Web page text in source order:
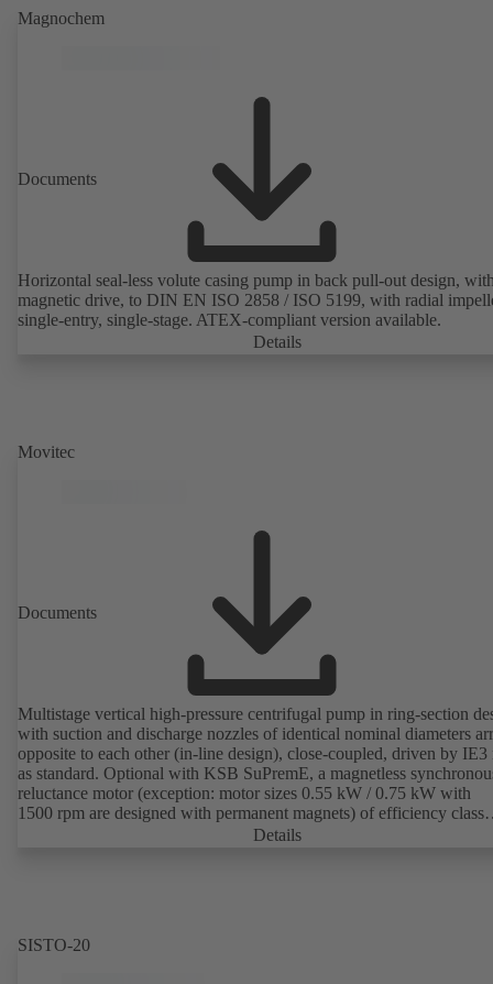
Magnochem
Documents
Horizontal seal-less volute casing pump in back pull-out design,
magnetic drive, to DIN EN ISO 2858 / ISO 5199, with radial
single-entry, single-stage. ATEX-compliant version available.
Details
Movitec
Documents
Multistage vertical high-pressure centrifugal pump in ring-section
with suction and discharge nozzles of identical nominal diameters
opposite to each other (in-line design), close-coupled, driven by IE3
as standard. Optional with KSB SuPremE, a magnetless
reluctance motor (exception: motor sizes 0.55 kW / 0.75 kW with
1500 rpm are designed with permanent magnets) of efficiency class
IE4/IE5 to IEC TS 60034-30-2:2016, for operation on a KSB
Details
SISTO-20